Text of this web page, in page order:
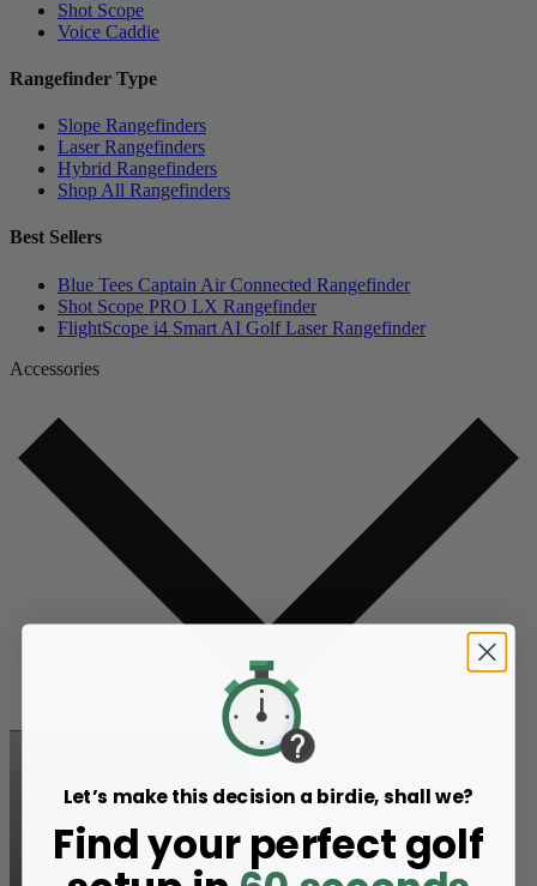
Shot Scope
Voice Caddie
Rangefinder Type
Slope Rangefinders
Laser Rangefinders
Hybrid Rangefinders
Shop All Rangefinders
Best Sellers
Blue Tees Captain Air Connected Rangefinder
Shot Scope PRO LX Rangefinder
FlightScope i4 Smart AI Golf Laser Rangefinder
Accessories
Let’s make this decision a birdie, shall we?
Find your perfect golf